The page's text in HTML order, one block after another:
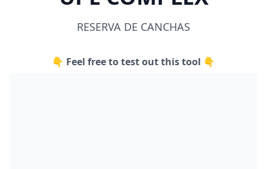
RESERVA DE CANCHAS
👇 Feel free to test out this tool 👇